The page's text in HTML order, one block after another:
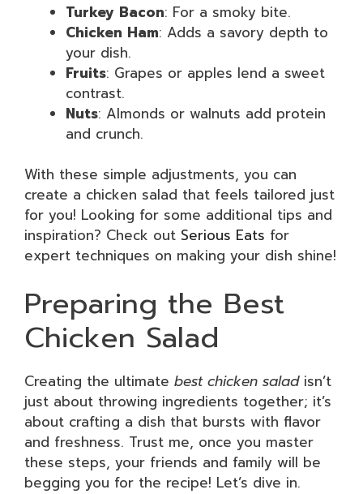
Turkey Bacon: For a smoky bite.
Chicken Ham: Adds a savory depth to
your dish.
Fruits: Grapes or apples lend a sweet
contrast.
Nuts: Almonds or walnuts add protein
and crunch.
With these simple adjustments, you can
create a chicken salad that feels tailored just
for you! Looking for some additional tips and
inspiration? Check out Serious Eats for
expert techniques on making your dish shine!
Preparing the Best
Chicken Salad
Creating the ultimate best chicken saladisn’t
just about throwing ingredients together; it’s
about crafting a dish that bursts with flavor
and freshness. Trust me, once you master
these steps, your friends and family will be
begging you for the recipe! Let’s dive in.